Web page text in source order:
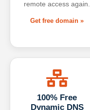
remote access again.
Get free domain »
100% Free
Dynamic DNS